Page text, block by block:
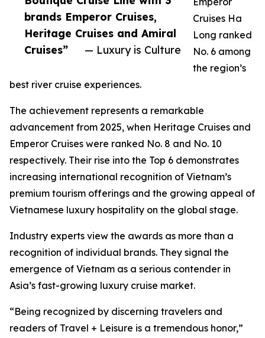
brands Emperor Cruises,
Heritage Cruises and Amiral
Cruises”
— Luxury is Culture
Cruises Ha
Long ranked
No. 6 among
the region’s
best river cruise experiences.
The achievement represents a remarkable
advancement from 2025, when Heritage Cruises and
Emperor Cruises were ranked No. 8 and No. 10
respectively. Their rise into the Top 6 demonstrates
increasing international recognition of Vietnam’s
premium tourism offerings and the growing appeal of
Vietnamese luxury hospitality on the global stage.
Industry experts view the awards as more than a
recognition of individual brands. They signal the
emergence of Vietnam as a serious contender in
Asia’s fast-growing luxury cruise market.
“Being recognized by discerning travelers and
readers of Travel + Leisure is a tremendous honor,”